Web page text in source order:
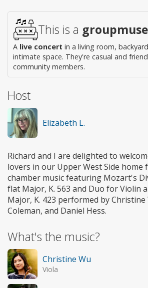
access
This is a groupmuse
A live concert in a living room,
intimate space. They're casual and
community members.
Host
Elizabeth L.
Richard and I are delighted to
lovers in our Upper West Side home
chamber music featuring Mozart's
flat Major, K. 563 and Duo for Violin
Major, K. 423 performed by Christine
Coleman, and Daniel Hess.
What's the music?
Christine Wu
Viola